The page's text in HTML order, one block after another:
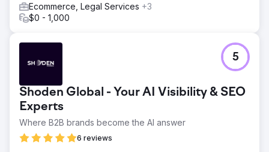
Ecommerce, Legal Services +3
$0 - 1,000
Shoden Global - Your AI Visibility & SEO
Experts
Where B2B brands become the AI answer
6 reviews
5